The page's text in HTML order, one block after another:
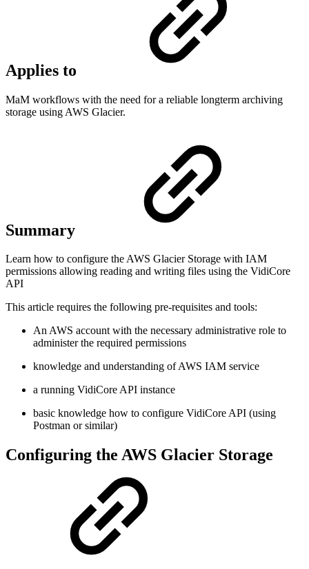
Applies to
MaM workflows with the need for a reliable longterm archiving
storage using AWS Glacier.
Summary
Learn how to configure the AWS Glacier Storage with IAM
permissions allowing reading and writing files using the VidiCore
API
This article requires the following pre-requisites and tools:
An AWS account with the necessary administrative role to
administer the required permissions
knowledge and understanding of AWS IAM service
a running VidiCore API instance
basic knowledge how to configure VidiCore API (using
Postman or similar)
Configuring the AWS Glacier Storage